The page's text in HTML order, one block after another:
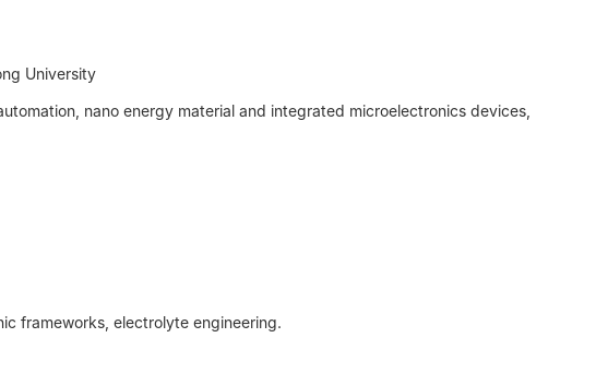
University
nano energy material and integrated microelectronics devices,
frameworks, electrolyte engineering.